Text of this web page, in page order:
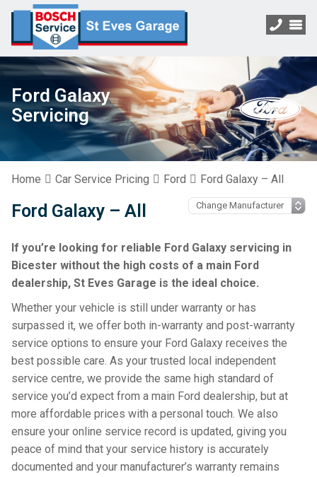
Ford Galaxy
Servicing
Home Car Service Pricing Ford Ford Galaxy – All
Ford Galaxy – All
If you’re looking for reliable Ford Galaxy servicing in
Bicester without the high costs of a main Ford
dealership, St Eves Garage is the ideal choice.
Whether your vehicle is still under warranty or has
surpassed it, we offer both in-warranty and post-warranty
service options to ensure your Ford Galaxy receives the
best possible care. As your trusted local independent
service centre, we provide the same high standard of
service you’d expect from a main Ford dealership, but at
more affordable prices with a personal touch. We also
ensure your online service record is updated, giving you
peace of mind that your service history is accurately
documented and your manufacturer’s warranty remains